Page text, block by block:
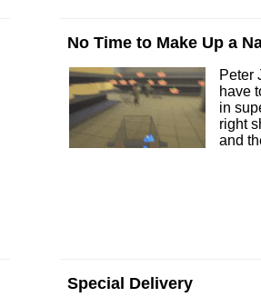
No Time to Make Up a
Peter
have
in
right
and
Special Delivery